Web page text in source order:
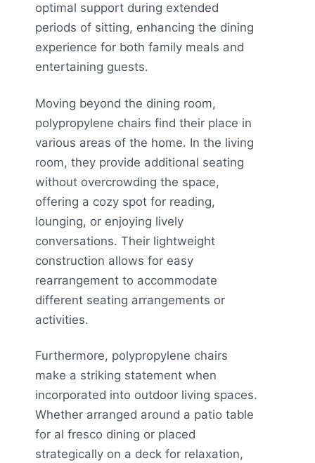
optimal support during extended
periods of sitting, enhancing the dining
experience for both family meals and
entertaining guests.
Moving beyond the dining room,
polypropylene chairs find their place in
various areas of the home. In the living
room, they provide additional seating
without overcrowding the space,
offering a cozy spot for reading,
lounging, or enjoying lively
conversations. Their lightweight
construction allows for easy
rearrangement to accommodate
different seating arrangements or
activities.
Furthermore, polypropylene chairs
make a striking statement when
incorporated into outdoor living spaces.
Whether arranged around a patio table
for al fresco dining or placed
strategically on a deck for relaxation,